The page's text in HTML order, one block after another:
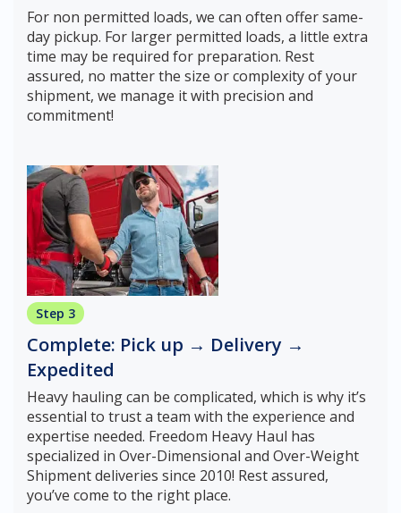
For non permitted loads, we can often offer same-
day pickup. For larger permitted loads, a little extra
time may be required for preparation. Rest
assured, no matter the size or complexity of your
shipment, we manage it with precision and
commitment!
Step 3
Complete: Pick up → Delivery →
Expedited
Heavy hauling can be complicated, which is why it’s
essential to trust a team with the experience and
expertise needed. Freedom Heavy Haul has
specialized in Over-Dimensional and Over-Weight
Shipment deliveries since 2010! Rest assured,
you’ve come to the right place.